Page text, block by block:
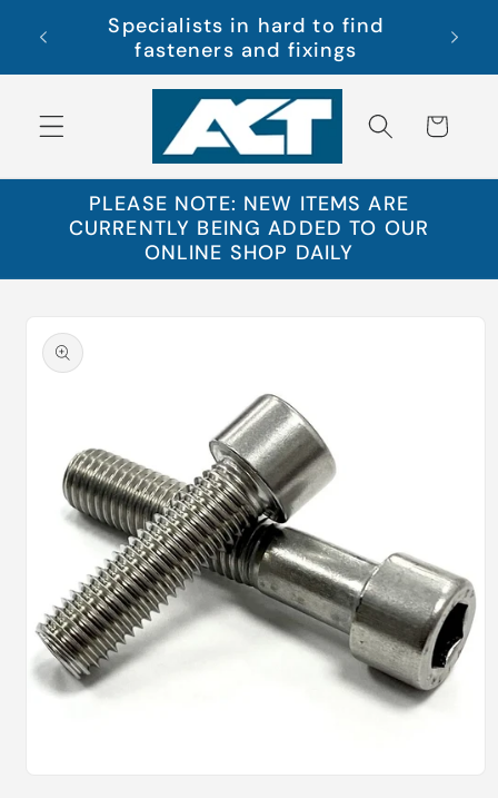
content
Ltd
Specialists in hard to find
fasteners and fixings
Cart
PLEASE NOTE: NEW ITEMS ARE
CURRENTLY BEING ADDED TO OUR
ONLINE SHOP DAILY
product
information